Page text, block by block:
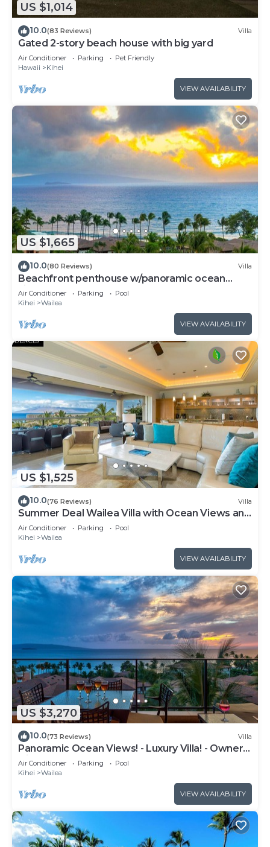
US $1,014
10.0(83 Reviews) Villa
Gated 2-story beach house with big yard
Air Conditioner Parking
Pet Friendly
Hawaii
Kihei
VIEW AVAILABILITY
US $1,665
10.0(80 Reviews) Villa
Beachfront penthouse w/panoramic ocean
views and pool access
Air Conditioner Parking
Pool
Kihei
Wailea
VIEW AVAILABILITY
US $1,525
10.0(76 Reviews) Villa
Summer Deal Wailea Villa with Ocean Views and
Private Lanais
Air Conditioner Parking
Pool
Kihei
Wailea
VIEW AVAILABILITY
US $3,270
10.0(73 Reviews) Villa
Panoramic Ocean Views! - Luxury Villa! - Owner
Direct!
Air Conditioner Parking
Pool
Kihei
Wailea
VIEW AVAILABILITY